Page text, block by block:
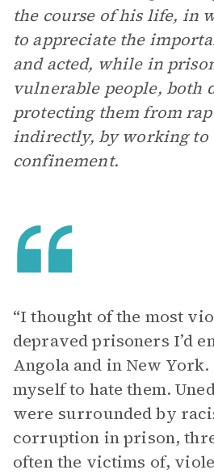
the course of his life, in
to appreciate the
and acted, while in
vulnerable people, both
protecting them from
indirectly, by working to
confinement.
“I thought of the most
depraved prisoners I’d
Angola and in New
myself to hate them.
were surrounded by
corruption in prison,
often the victims of,